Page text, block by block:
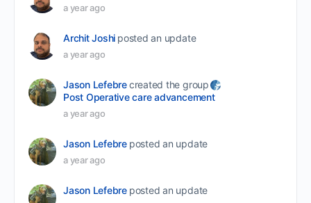
a year ago
Archit Joshi posted an update
a year ago
Jason Lefebrecreated the group
Post Operative care advancement
a year ago
Jason Lefebre posted an update
a year ago
Jason Lefebre posted an update